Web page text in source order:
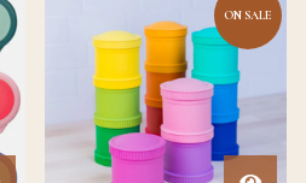
ON SALE